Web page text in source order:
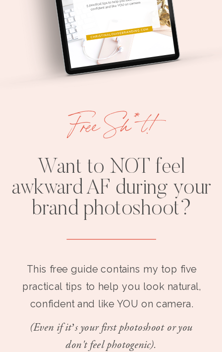
Want to NOT feel
awkward AF during your
brand photoshoot?
This free guide contains my top five
practical tips to help you look natural,
confident and like YOU on camera.
(Even if it’s your first photoshoot or you
don't feel photogenic).
Free Sh*t!